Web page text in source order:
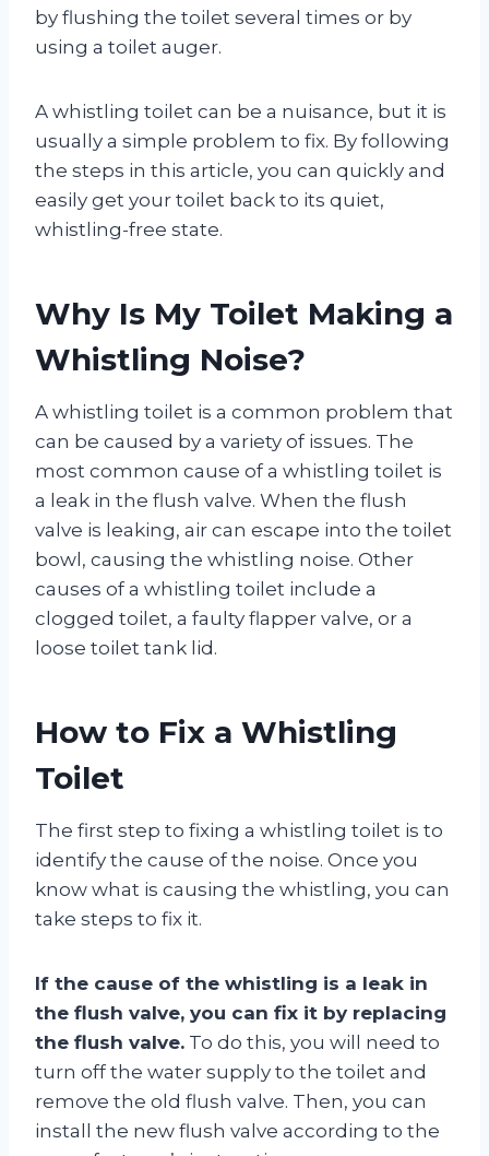
by flushing the toilet several times or by
using a toilet auger.
A whistling toilet can be a nuisance, but it is
usually a simple problem to fix. By following
the steps in this article, you can quickly and
easily get your toilet back to its quiet,
whistling-free state.
Why Is My Toilet Making a
Whistling Noise?
A whistling toilet is a common problem that
can be caused by a variety of issues. The
most common cause of a whistling toilet is
a leak in the flush valve. When the flush
valve is leaking, air can escape into the toilet
bowl, causing the whistling noise. Other
causes of a whistling toilet include a
clogged toilet, a faulty flapper valve, or a
loose toilet tank lid.
How to Fix a Whistling
Toilet
The first step to fixing a whistling toilet is to
identify the cause of the noise. Once you
know what is causing the whistling, you can
take steps to fix it.
If the cause of the whistling is a leak in
the flush valve, you can fix it by replacing
the flush valve. To do this, you will need to
turn off the water supply to the toilet and
remove the old flush valve. Then, you can
install the new flush valve according to the